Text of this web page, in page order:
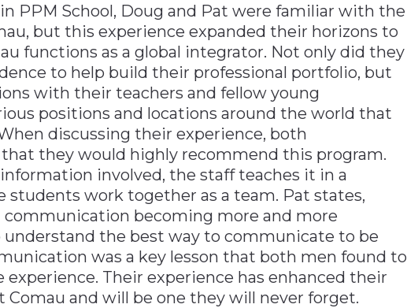
PPM School, Doug and Pat were familiar with the
but this experience expanded their horizons to
functions as a global integrator. Not only did they
to help build their professional portfolio, but
with their teachers and fellow young
positions and locations around the world that
discussing their experience, both
they would highly recommend this program.
involved, the staff teaches it in a
students work together as a team. Pat states,
communication becoming more and more
understand the best way to communicate to be
was a key lesson that both men found to
experience. Their experience has enhanced their
Comau and will be one they will never forget.